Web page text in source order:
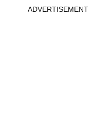
ADVERTISEMENT